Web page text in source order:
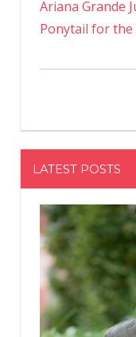
Ariana Grande
Ponytail for the
LATEST POSTS